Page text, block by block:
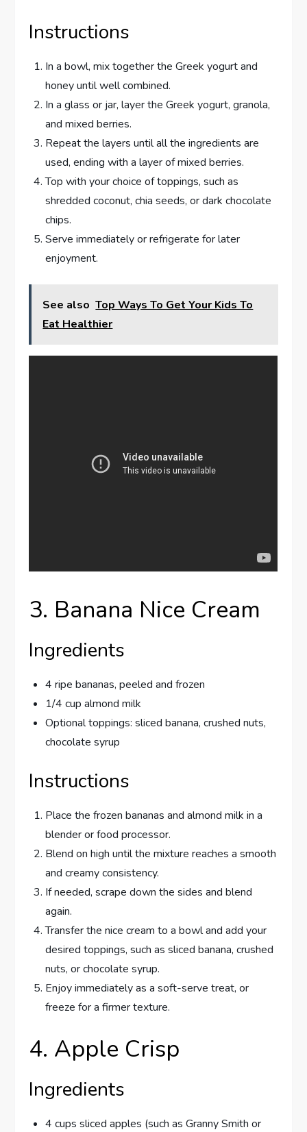
Instructions
In a bowl, mix together the Greek yogurt and
honey until well combined.
In a glass or jar, layer the Greek yogurt, granola,
and mixed berries.
Repeat the layers until all the ingredients are
used, ending with a layer of mixed berries.
Top with your choice of toppings, such as
shredded coconut, chia seeds, or dark chocolate
chips.
Serve immediately or refrigerate for later
enjoyment.
See also Top Ways To Get Your Kids To
Eat Healthier
3. Banana Nice Cream
Ingredients
4 ripe bananas, peeled and frozen
1/4 cup almond milk
Optional toppings: sliced banana, crushed nuts,
chocolate syrup
Instructions
Place the frozen bananas and almond milk in a
blender or food processor.
Blend on high until the mixture reaches a smooth
and creamy consistency.
If needed, scrape down the sides and blend
again.
Transfer the nice cream to a bowl and add your
desired toppings, such as sliced banana, crushed
nuts, or chocolate syrup.
Enjoy immediately as a soft-serve treat, or
freeze for a firmer texture.
4. Apple Crisp
Ingredients
4 cups sliced apples (such as Granny Smith or